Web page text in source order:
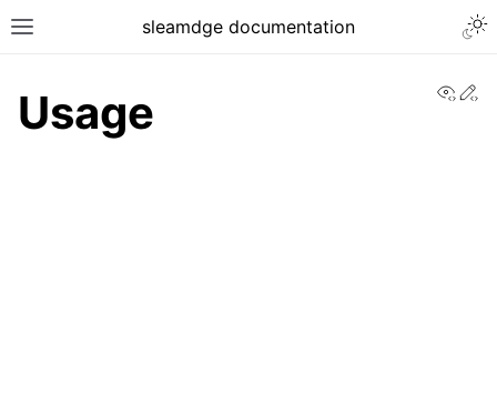
sleamdge documentation
Usage